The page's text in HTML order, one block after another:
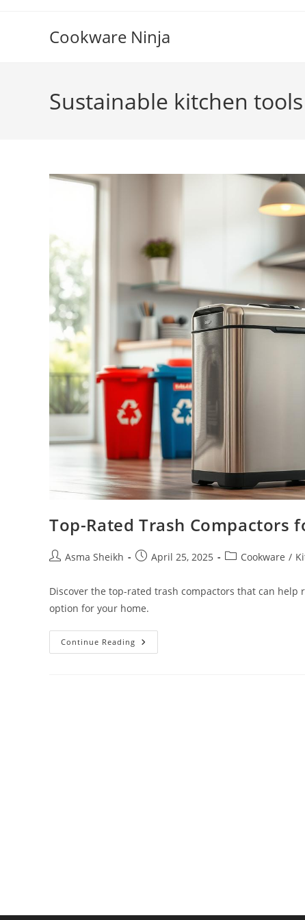
Cookware Ninja
Sustainable kitchen tools
Top-Rated Trash Compactors
PostAsma Sheikh
PostApril 25, 2025
PostCookware /
Discover the top-rated trash compactors that can
option for your home.
Continue Reading Top-
Rated